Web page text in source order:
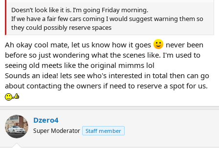
Doesn’t look like it is. I’m going Friday morning.
If we have a fair few cars coming I would suggest warning them so
they could possibly reserve spaces
Ah okay cool mate, let us know how it goes
never been
before so just wondering what the scenes like. I'm used to
seeing old meets like the original mimms lol
Sounds an idea! lets see who's interested in total then can go
about contacting the owners if need to reserve a spot for us.
Dzero4
Super Moderator Staff member